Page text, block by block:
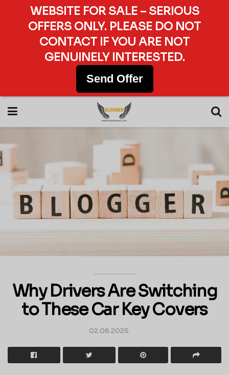
Why Drivers Are Switching
to These Car Key Covers
02.06.2025
WEBSITE FOR SALE – SERIOUS
OFFERS ONLY. PLEASE DO NOT
CONTACT IF YOU ARE NOT
GENUINELY INTERESTED.
Send Offer